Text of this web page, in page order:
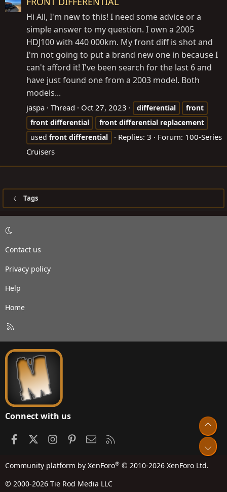
Hi All, I'm new to this! I need some advice or a
simple answer to my question. I own a 2005
HDJ100 with 440 000km. My front diff is shot and
I'm not going to put a brand new one in because I
can't afford it! I've been search for the last 6 and
have just found one from a 2003 model. Both
models...
jaspa Thread Oct 27, 2023 differential
front
front differential front differential replacement
used front differential Replies: 3 Forum: 100-Series
Cruisers
Tags
Contact us
Privacy policy
Help
Home
S
Connect with us
FacebookInstagramPinterestContact us
Community platform by XenForo® © 2010-2026 XenForo Ltd.
© 2000-2026 Tie Rod Media LLC
Top